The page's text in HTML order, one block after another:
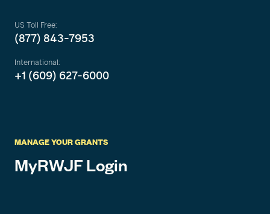
US Toll Free:
(877) 843-7953
International:
+1 (609) 627-6000
MANAGE YOUR GRANTS
MyRWJF Login